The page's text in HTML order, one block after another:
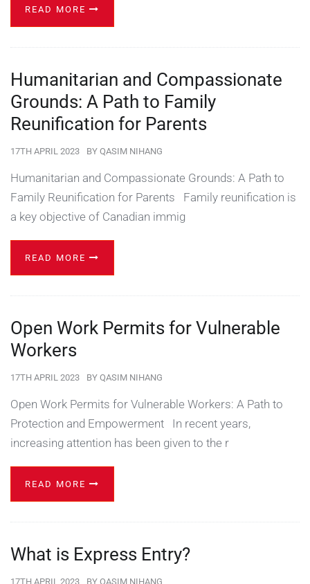
READ MORE
Humanitarian and Compassionate
Grounds: A Path to Family
Reunification for Parents
17TH APRIL 2023 BY QASIM NIHANG
Humanitarian and Compassionate Grounds: A Path to
Family Reunification for Parents Family reunification is
a key objective of Canadian immig
READ MORE
Open Work Permits for Vulnerable
Workers
17TH APRIL 2023 BY QASIM NIHANG
Open Work Permits for Vulnerable Workers: A Path to
Protection and Empowerment In recent years,
increasing attention has been given to the r
READ MORE
What is Express Entry?
17TH APRIL 2023 BY QASIM NIHANG